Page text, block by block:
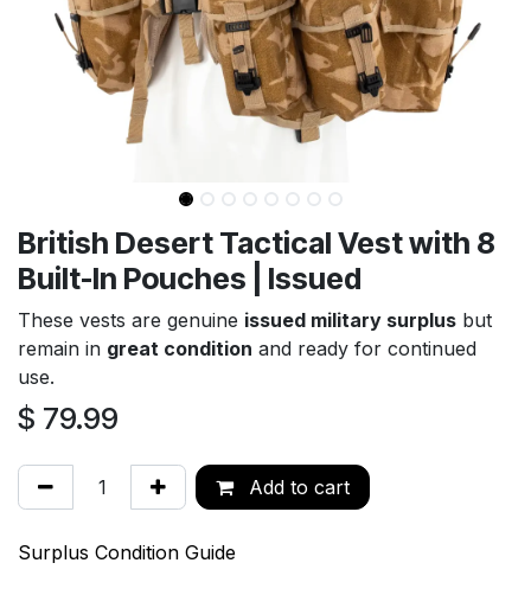
British Desert Tactical Vest with 8
Built-In Pouches | Issued
These vests are genuine issued military surplus but
remain in great condition and ready for continued
use.
$ 79.99
Add to cart
Surplus Condition Guide